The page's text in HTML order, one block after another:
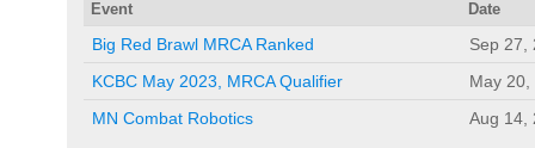
Event Date
Big Red Brawl MRCA Ranked
Sep 27,
KCBC May 2023, MRCA Qualifier
May 20,
MN Combat Robotics
Aug 14,